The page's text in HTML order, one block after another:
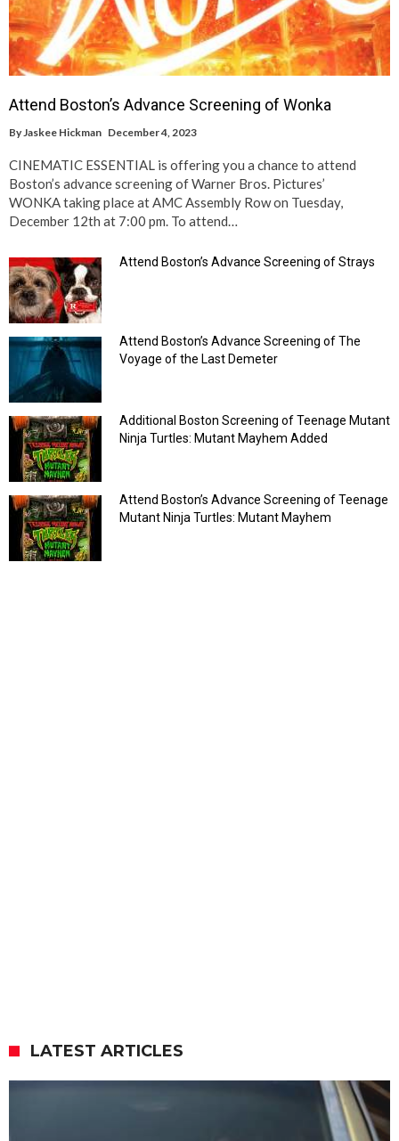
Attend Boston’s Advance Screening of Wonka
ByJaskee Hickman December 4, 2023
CINEMATIC ESSENTIAL is offering you a chance to attend
Boston’s advance screening of Warner Bros. Pictures’
WONKA taking place at AMC Assembly Row on Tuesday,
December 12th at 7:00 pm. To attend…
Attend Boston’s Advance Screening of Strays
Attend Boston’s Advance Screening of The
Voyage of the Last Demeter
Additional Boston Screening of Teenage Mutant
Ninja Turtles: Mutant Mayhem Added
Attend Boston’s Advance Screening of Teenage
Mutant Ninja Turtles: Mutant Mayhem
LATEST ARTICLES